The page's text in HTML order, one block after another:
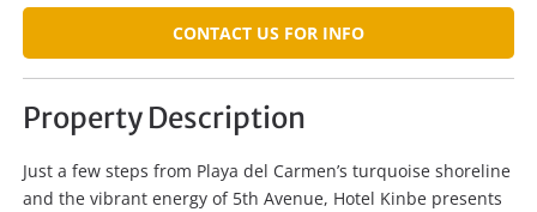
CONTACT US FOR INFO
Property Description
Just a few steps from Playa del Carmen’s turquoise shoreline
and the vibrant energy of 5th Avenue, Hotel Kinbe presents